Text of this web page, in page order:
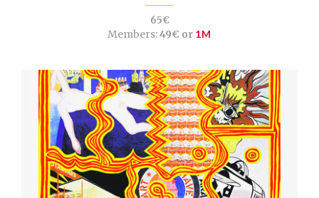
65€
Members:49€ or 1M